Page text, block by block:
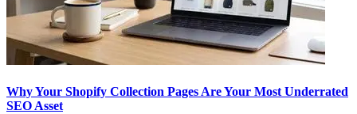
Why Your Shopify Collection Pages Are Your Most Underrated
SEO Asset